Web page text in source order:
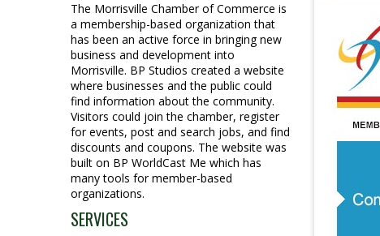
The Morrisville Chamber of Commerce is
a membership-based organization that
has been an active force in bringing new
business and development into
Morrisville. BP Studios created a website
where businesses and the public could
find information about the community.
Visitors could join the chamber, register
for events, post and search jobs, and find
discounts and coupons. The website was
built on BP WorldCast Me which has
many tools for member-based
organizations.
SERVICES